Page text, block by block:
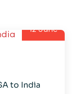
12 June
to India